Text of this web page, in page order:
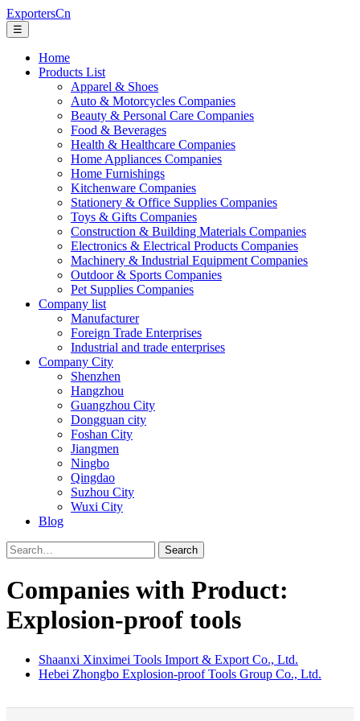
ExportersCn
☰
Home
Products List
Apparel & Shoes
Auto & Motorcycles Companies
Beauty & Personal Care Companies
Food & Beverages
Health & Healthcare Companies
Home Appliances Companies
Home Furnishings
Kitchenware Companies
Stationery & Office Supplies Companies
Toys & Gifts Companies
Construction & Building Materials Companies
Electronics & Electrical Products Companies
Machinery & Industrial Equipment Companies
Outdoor & Sports Companies
Pet Supplies Companies
Company list
Manufacturer
Foreign Trade Enterprises
Industrial and trade enterprises
Company City
Shenzhen
Hangzhou
Guangzhou City
Dongguan city
Foshan City
Jiangmen
Ningbo
Qingdao
Suzhou City
Wuxi City
Blog
Search
Companies with Product:
Explosion-proof tools
Shaanxi Xinximei Tools Import & Export Co., Ltd.
Hebei Zhongbo Explosion-proof Tools Group Co., Ltd.